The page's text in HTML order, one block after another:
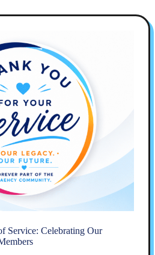
Service: Celebrating Our